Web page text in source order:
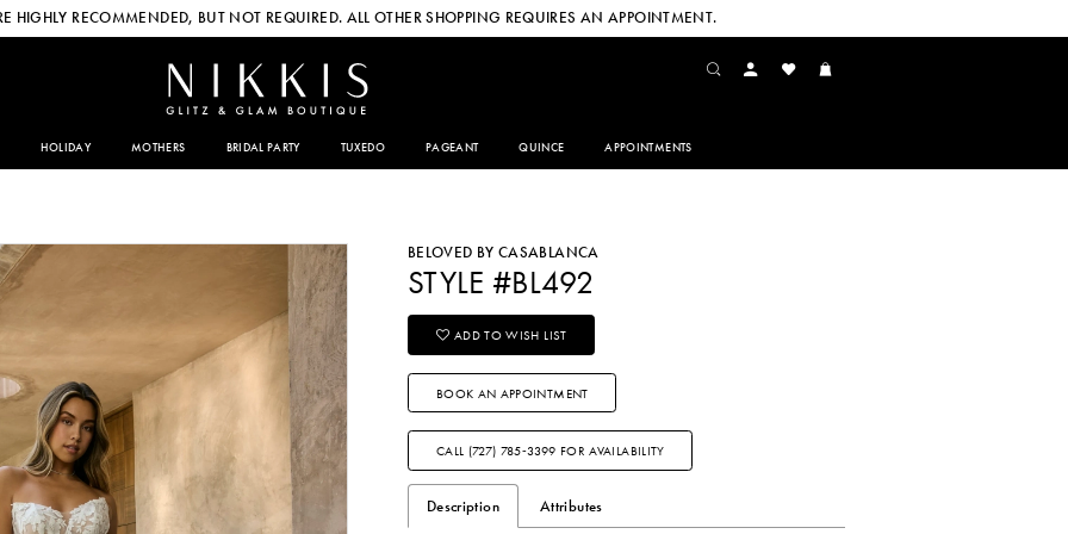
HIGHLY RECOMMENDED, BUT NOT REQUIRED. ALL OTHER SHOPPING REQUIRES AN APPOINTMENT.
HOLIDAY MOTHERS BRIDAL PARTY TUXEDO PAGEANT QUINCE APPOINTMENTS
BELOVED BY CASABLANCA
STYLE #BL492
ADD TO WISH LIST
BOOK AN APPOINTMENT
CALL (727) 785‑3399 FOR AVAILABILITY
Description Attributes